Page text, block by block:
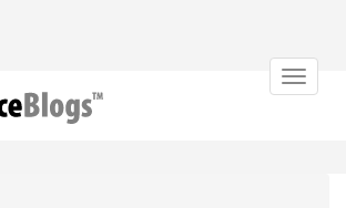
Toggle